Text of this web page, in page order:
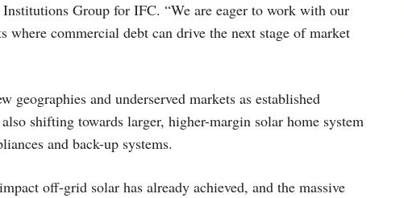
Group for IFC. “We are eager to work with our
commercial debt can drive the next stage of market
geographies and underserved markets as established
shifting towards larger, higher-margin solar home system
and back-up systems.
off-grid solar has already achieved, and the massive